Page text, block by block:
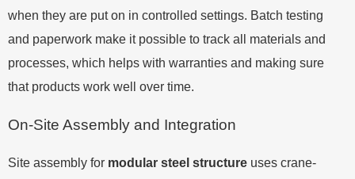
when they are put on in controlled settings. Batch testing
and paperwork make it possible to track all materials and
processes, which helps with warranties and making sure
that products work well over time.
On-Site Assembly and Integration
Site assembly for modular steel structure uses crane-